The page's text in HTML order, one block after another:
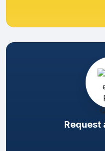
Request